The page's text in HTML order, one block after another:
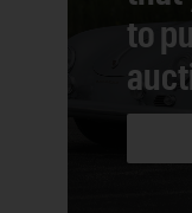
to